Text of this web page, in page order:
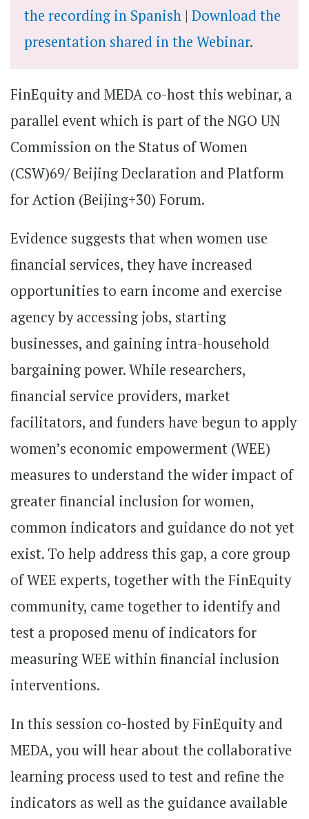
the recording in Spanish | Download the
presentation shared in the Webinar.
FinEquity and MEDA co-host this webinar, a
parallel event which is part of the NGO UN
Commission on the Status of Women
(CSW)69/ Beijing Declaration and Platform
for Action (Beijing+30) Forum.
Evidence suggests that when women use
financial services, they have increased
opportunities to earn income and exercise
agency by accessing jobs, starting
businesses, and gaining intra-household
bargaining power. While researchers,
financial service providers, market
facilitators, and funders have begun to apply
women’s economic empowerment (WEE)
measures to understand the wider impact of
greater financial inclusion for women,
common indicators and guidance do not yet
exist. To help address this gap, a core group
of WEE experts, together with the FinEquity
community, came together to identify and
test a proposed menu of indicators for
measuring WEE within financial inclusion
interventions.
In this session co-hosted by FinEquity and
MEDA, you will hear about the collaborative
learning process used to test and refine the
indicators as well as the guidance available